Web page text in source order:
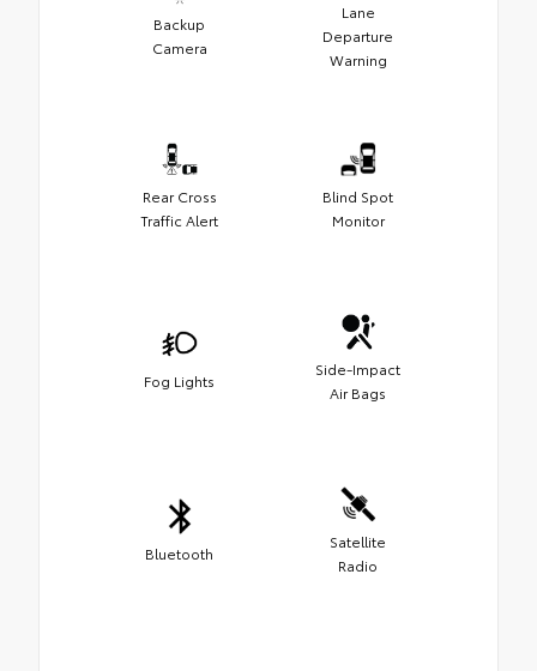
Backup
Camera
Lane
Departure
Warning
Rear Cross
Traffic Alert
Blind Spot
Monitor
Fog Lights
Side-Impact
Air Bags
Bluetooth
Satellite
Radio